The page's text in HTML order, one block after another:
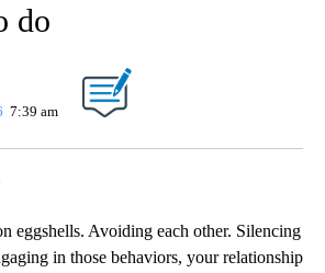
do
7:39 am
eggshells. Avoiding each other. Silencing
in those behaviors, your relationship